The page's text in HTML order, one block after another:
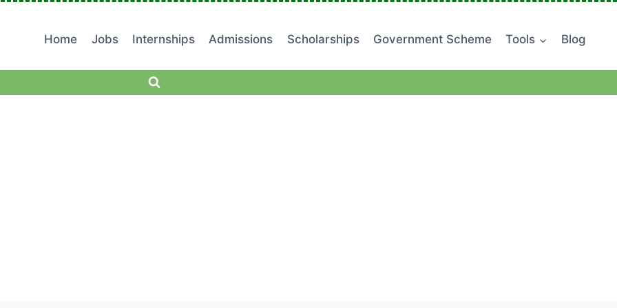
Home Jobs Internships Admissions Scholarships Government Scheme Tools Blog